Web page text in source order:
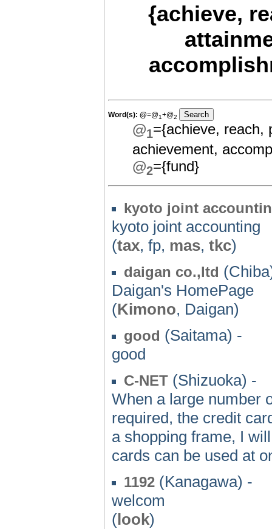
{achieve,
Word(s): @=@1+@2
@1={achieve, reach,
achievement,
@2={fund}
kyoto joint
kyoto joint accounting
(tax, fp, mas, tkc)
daigan co.,ltd
Daigan's HomePage
(Kimono, Daigan)
good (Saitama) -
good
C-NET (Shizuoka) -
When a large number
required, the credit
a shopping frame, I
cards can be used at
1192 (Kanagawa) -
welcom
(look)